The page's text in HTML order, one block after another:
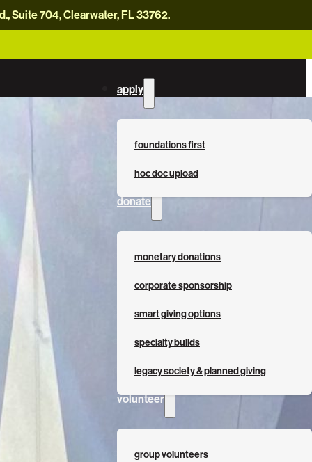
Suite 704, Clearwater, FL 33762.
apply
foundations first
hoc doc upload
donate
monetary donations
corporate sponsorship
smart giving options
specialty builds
legacy society & planned giving
volunteer
group volunteers